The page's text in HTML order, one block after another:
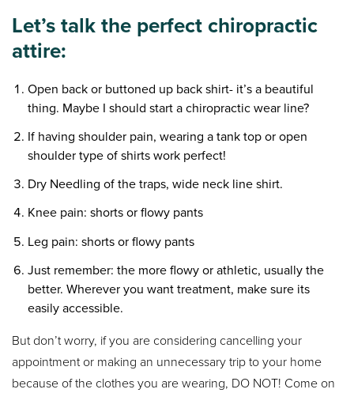
Let’s talk the perfect chiropractic
attire:
Open back or buttoned up back shirt- it’s a beautiful
thing. Maybe I should start a chiropractic wear line?
If having shoulder pain, wearing a tank top or open
shoulder type of shirts work perfect!
Dry Needling of the traps, wide neck line shirt.
Knee pain: shorts or flowy pants
Leg pain: shorts or flowy pants
Just remember: the more flowy or athletic, usually the
better. Wherever you want treatment, make sure its
easily accessible.
But don’t worry, if you are considering cancelling your
appointment or making an unnecessary trip to your home
because of the clothes you are wearing, DO NOT! Come on